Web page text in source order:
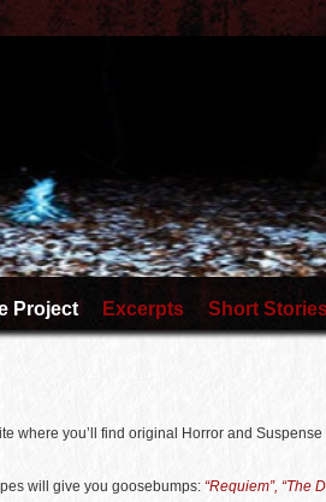
Project Excerpts Short
where you’ll find original Horror and
will give you goosebumps: “Requiem”, “The